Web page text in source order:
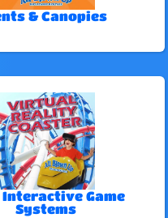
& Canopies
Interactive Game
Systems